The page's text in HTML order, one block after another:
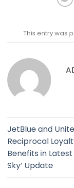
This entry was
JetBlue and
Reciprocal
Benefits in Latest
Sky’ Update